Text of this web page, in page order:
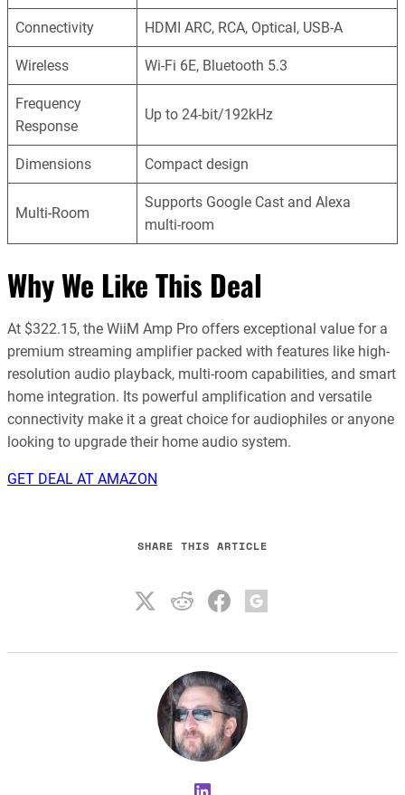
Connectivity HDMI ARC, RCA, Optical, USB-A
Wireless Wi-Fi 6E, Bluetooth 5.3
Frequency
Response
Up to 24-bit/192kHz
Dimensions Compact design
Multi-Room
Supports Google Cast and Alexa
multi-room
Why We Like This Deal
At $322.15, the WiiM Amp Pro offers exceptional value for a
premium streaming amplifier packed with features like high-
resolution audio playback, multi-room capabilities, and smart
home integration. Its powerful amplification and versatile
connectivity make it a great choice for audiophiles or anyone
looking to upgrade their home audio system.
GET DEAL AT AMAZON
SHARE THIS ARTICLE
LinkedIn